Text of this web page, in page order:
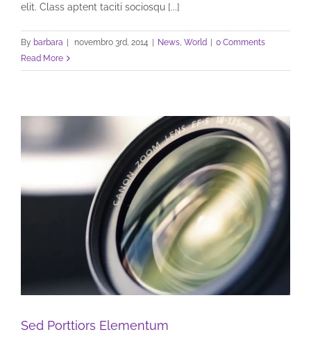
elit. Class aptent taciti sociosqu [...]
By barbara | novembro 3rd, 2014 | News World | 0 Comments
Read More
Sed Porttiors Elementum